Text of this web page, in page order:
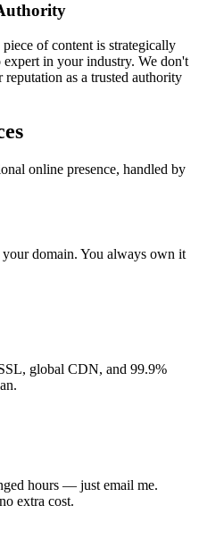
of content is strategically
in your industry. We don't
as a trusted authority
online presence, handled by
domain. You always own it
global CDN, and 99.9%
hours — just email me.
extra cost.